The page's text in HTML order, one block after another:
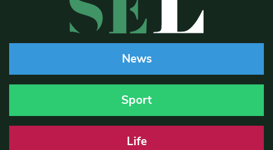
News
Sport
Life